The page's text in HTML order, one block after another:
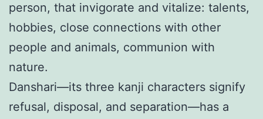
person, that invigorate and vitalize: talents,
hobbies, close connections with other
people and animals, communion with
nature.
Danshari—its three kanji characters signify
refusal, disposal, and separation—has a